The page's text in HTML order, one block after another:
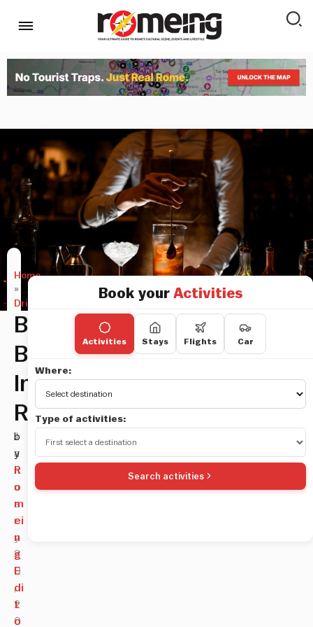
Home
»
Drink
Best
Bars
In
Rome
J
a
n
u
a
r
y
3
0
,
2
0
b
y
R
o
m
ei
n
g
E
di
t
o
Book your Activities
Activities Stays Flights Car
Where:
Type of activities:
Search activities